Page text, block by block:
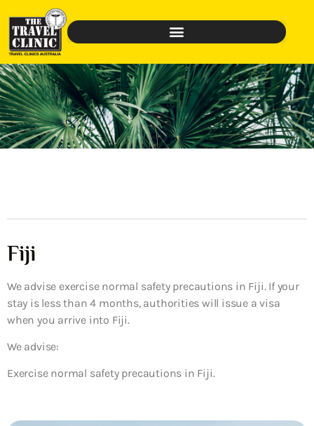
Fiji
We advise exercise normal safety precautions in Fiji. If your
stay is less than 4 months, authorities will issue a visa
when you arrive into Fiji.
We advise:
Exercise normal safety precautions in Fiji.